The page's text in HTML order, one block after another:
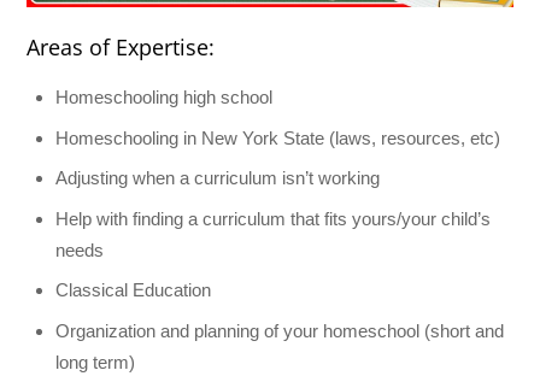
Areas of Expertise:
Homeschooling high school
Homeschooling in New York State (laws, resources, etc)
Adjusting when a curriculum isn’t working
Help with finding a curriculum that fits yours/your child’s
needs
Classical Education
Organization and planning of your homeschool (short and
long term)